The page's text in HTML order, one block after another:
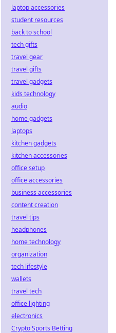
laptop accessories
student resources
back to school
tech gifts
travel gear
travel gifts
travel gadgets
kids technology
audio
home gadgets
laptops
kitchen gadgets
kitchen accessories
office setup
office accessories
business accessories
content creation
travel tips
headphones
home technology
organization
tech lifestyle
wallets
travel tech
office lighting
electronics
Crypto Sports Betting